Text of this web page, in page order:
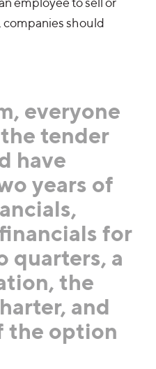
companies should
everyone
tender
have
years of
for
quarters, a
the
and
the option